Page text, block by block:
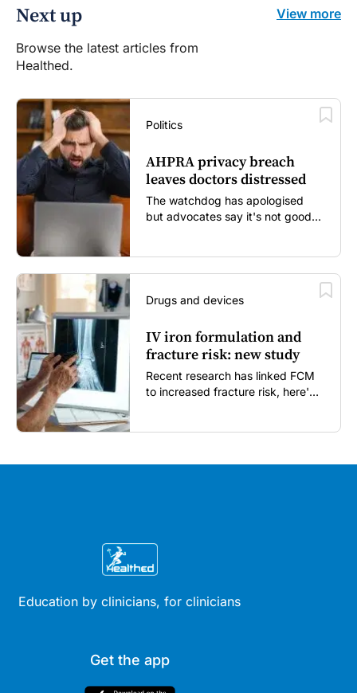
Next up
Browse the latest articles from
Healthed.
View more
Politics
AHPRA privacy breach
leaves doctors distressed
The watchdog has apologised
but advocates say it's not good
Drugs and devices
IV iron formulation and
fracture risk: new study
Recent research has linked FCM
to increased fracture risk, here's
Education by clinicians, for clinicians
Get the app